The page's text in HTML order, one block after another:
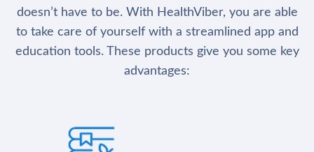
doesn’t have to be. With HealthViber, you are able
to take care of yourself with a streamlined app and
education tools. These products give you some key
advantages: